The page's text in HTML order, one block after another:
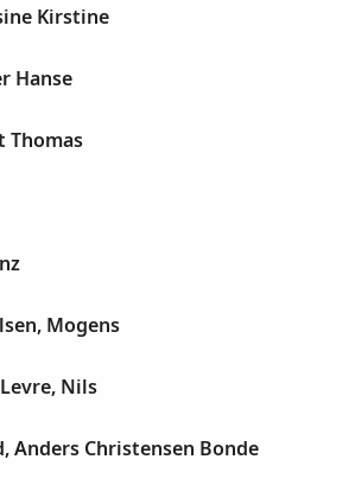
Kirstine
Hanse
Thomas
Mogens
Nils
Anders Christensen Bonde